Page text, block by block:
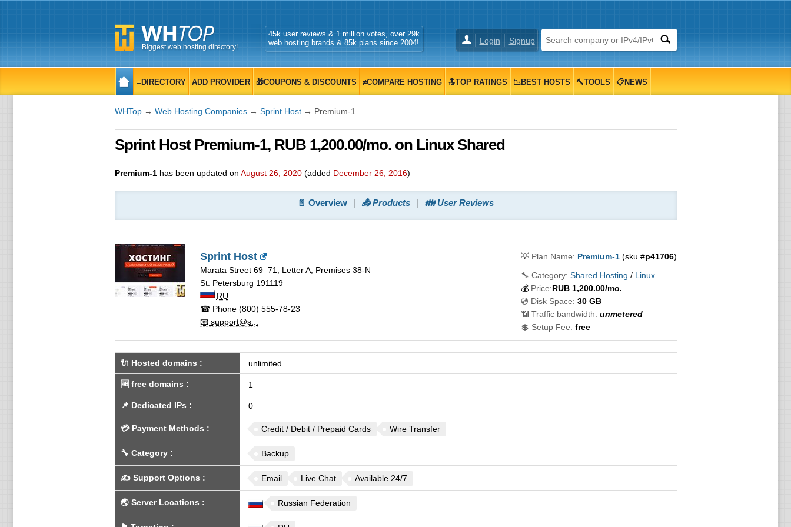
Biggest web hosting directory!
Login Signup
45k user reviews & 1 million votes, over 29k
web hosting brands & 85k plans since 2004!
≡DIRECTORY ADD PROVIDER 🎁COUPONS & DISCOUNTS ≠COMPARE HOSTING 🔝TOP RATINGS 📉BEST HOSTS 🔨TOOLS 📋NEWS
WHTop→ Web Hosting Companies→ Sprint Host→ Premium-1
Sprint Host Premium-1, RUB 1,200.00/mo. on Linux Shared
Premium-1has been updated on August 26, 2020(added December 26, 2016)
📄 Overview 📤 Products 👪 User Reviews
Sprint Host
Marata Street 69–71, Letter A, Premises 38-N
St. Petersburg 191119
RU
☎ Phone(800) 555-78-23
📧 support@s...
💡 Plan Name: Premium-1(sku #p41706)
🔧 Category: Shared Hosting / Linux
💰 Price:RUB 1,200.00/mo.
💿 Disk Space: 30 GB
📶 Traffic bandwidth: unmetered
💲 Setup Fee: free
🔌 Hosted domains : unlimited
🆓 free domains : 1
📌 Dedicated IPs : 0
💳 Payment Methods : Credit / Debit / Prepaid Cards Wire Transfer
🔧 Category: Backup
✍️ Support Options : Email Live Chat Available 24/7
🌏 Server Locations : Russian Federation